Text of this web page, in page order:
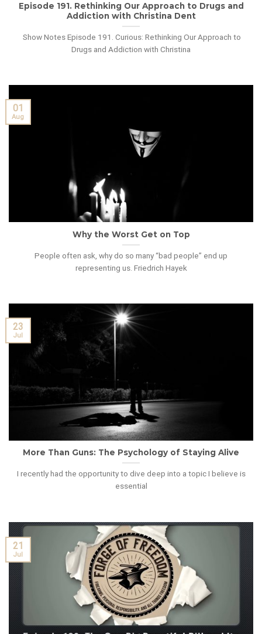
Episode 191. Rethinking Our Approach to Drugs and
Addiction with Christina Dent
Show Notes Episode 191. Curious: Rethinking Our Approach to
Drugs and Addiction with Christina
Why the Worst Get on Top
People often ask, why do so many “bad people” end up
representing us. Friedrich Hayek
01
Aug
More Than Guns: The Psychology of Staying Alive
I recently had the opportunity to dive deep into a topic I believe is
essential
23
Jul
21
Jul